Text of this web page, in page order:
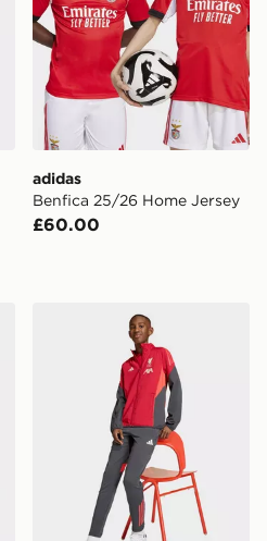
adidas
Benfica 25/26 Home Jersey
£60.00
Kids
adidas Liverpool FC Tiro